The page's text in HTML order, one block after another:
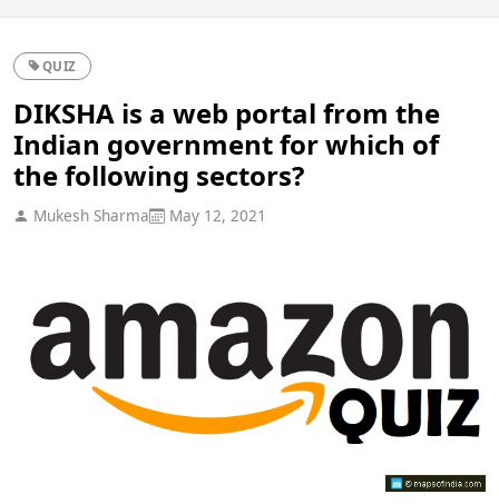
QUIZ
DIKSHA is a web portal from the
Indian government for which of
the following sectors?
Mukesh Sharma May 12, 2021